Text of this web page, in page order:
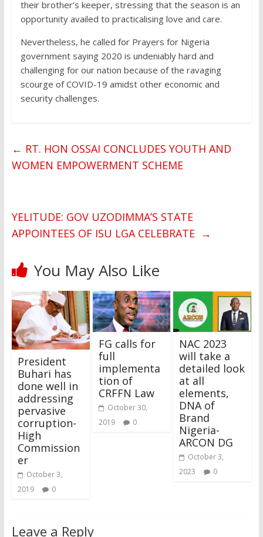
their brother’s keeper, stressing that the season is an
opportunity availed to practicalising love and care.
Nevertheless, he called for Prayers for Nigeria
government saying 2020 is undeniably hard and
challenging for our nation because of the ravaging
scourge of COVID-19 amidst other economic and
security challenges.
← RT. HON OSSAI CONCLUDES YOUTH AND
WOMEN EMPOWERMENT SCHEME
YELITUDE: GOV UZODIMMA’S STATE
APPOINTEES OF ISU LGA CELEBRATE →
You May Also Like
President
Buhari has
done well in
addressing
pervasive
corruption-
High
Commission
er
October 3,
2019
0
FG calls for
full
implementa
tion of
CRFFN Law
October 30,
2019
0
NAC 2023
will take a
detailed look
at all
elements,
DNA of
Brand
Nigeria-
ARCON DG
October 3,
2023
0
Leave a Reply